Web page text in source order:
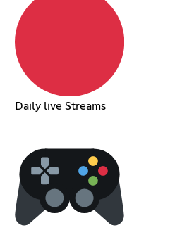
Daily live Streams